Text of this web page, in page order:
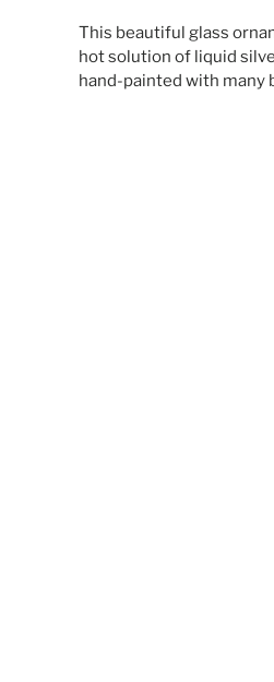
This beautiful glass
hot solution of liquid
hand-painted with many